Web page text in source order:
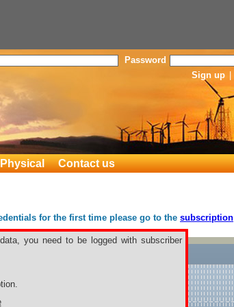
Password
Sign up
Physical Contact us
for the first time please go to the subscription
you need to be logged with subscriber